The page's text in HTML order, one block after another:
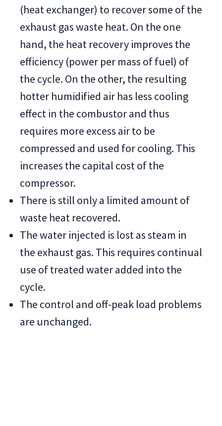
(heat exchanger) to recover some of the
exhaust gas waste heat. On the one
hand, the heat recovery improves the
efficiency (power per mass of fuel) of
the cycle. On the other, the resulting
hotter humidified air has less cooling
effect in the combustor and thus
requires more excess air to be
compressed and used for cooling. This
increases the capital cost of the
compressor.
There is still only a limited amount of
waste heat recovered.
The water injected is lost as steam in
the exhaust gas. This requires continual
use of treated water added into the
cycle.
The control and off-peak load problems
are unchanged.